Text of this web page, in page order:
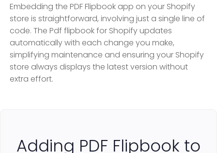
Embedding the PDF Flipbook app on your Shopify
store is straightforward, involving just a single line of
code. The Pdf flipbook for Shopify updates
automatically with each change you make,
simplifying maintenance and ensuring your Shopify
store always displays the latest version without
extra effort.
Adding PDF Flipbook to